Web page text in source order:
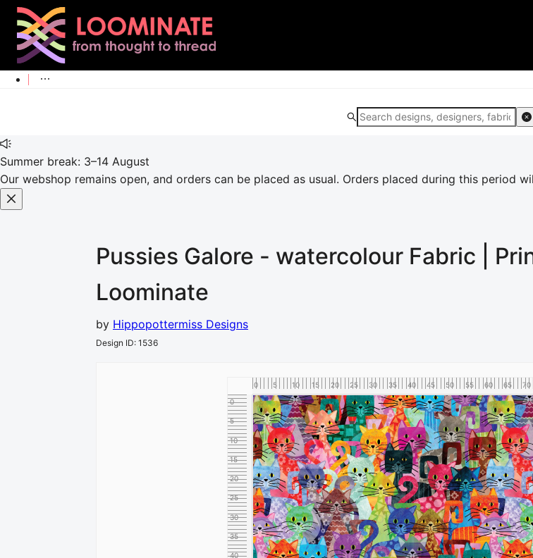
Summer break: 3–14 August
Our webshop remains open, and orders can be placed as usual. Orders placed during this
Pussies Galore - watercolour Fabric |
Loominate
by Hippopottermiss Designs
Design ID: 1536
0 5 10 15 20 25 30 35 40 45 50 55 60 65 70
0
5
10
15
20
25
30
35
40